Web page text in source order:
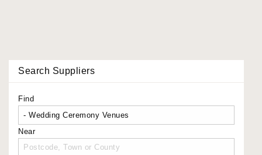
Search Suppliers
Find
Near